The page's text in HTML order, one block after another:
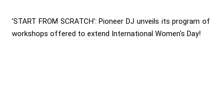
'START FROM SCRATCH': Pioneer DJ unveils its program of
workshops offered to extend International Women's Day!